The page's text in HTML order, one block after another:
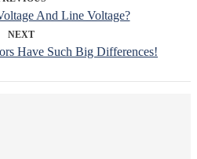
And Line Voltage?
NEXT
Have Such Big Differences!